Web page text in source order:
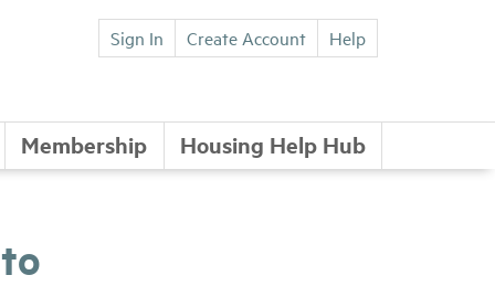
Sign In Create Account Help
Membership Housing Help Hub